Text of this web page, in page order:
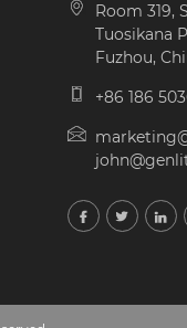
Room 319,
Tuosikana
Fuzhou,
+86 186